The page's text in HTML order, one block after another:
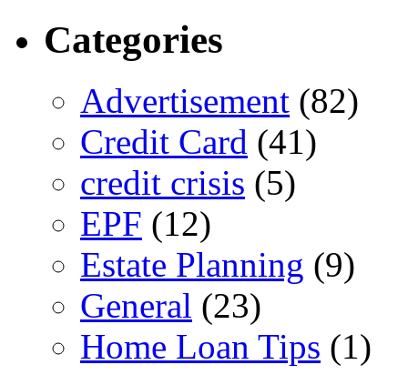
Categories
Advertisement (82)
Credit Card (41)
credit crisis (5)
EPF (12)
Estate Planning (9)
General (23)
Home Loan Tips (1)